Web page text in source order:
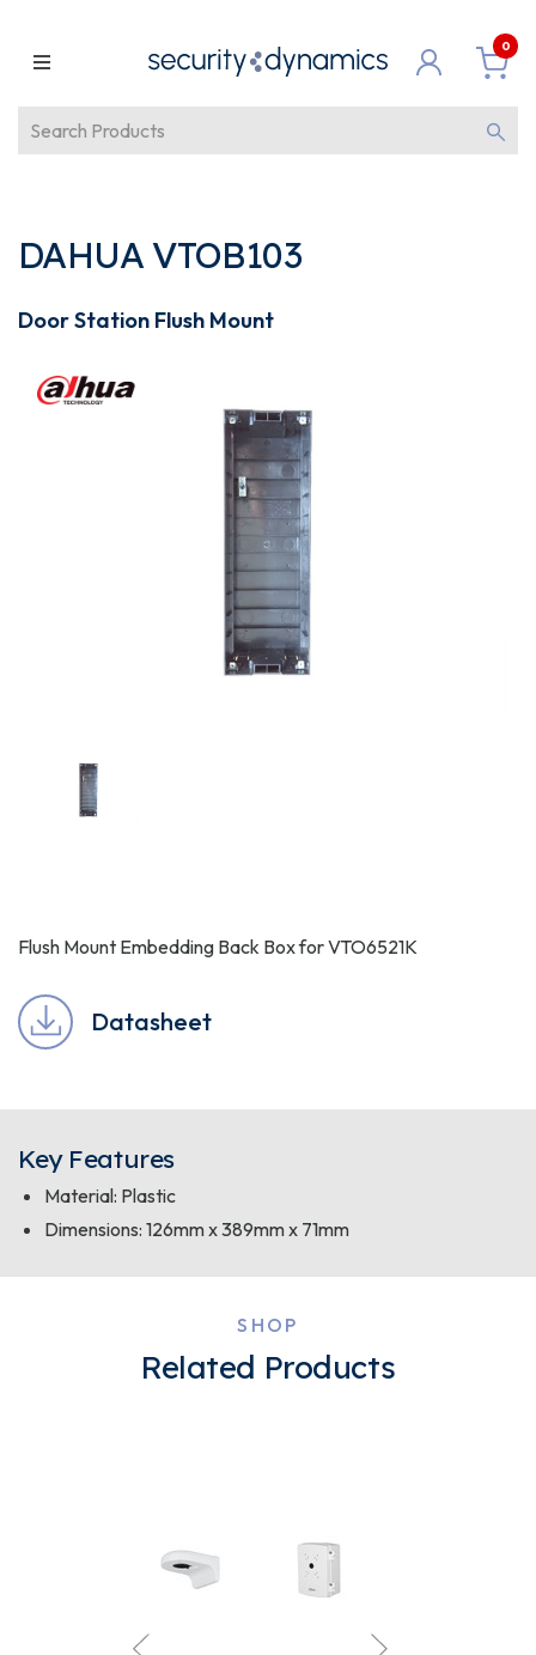
0
DAHUA VTOB103
Door Station Flush Mount
Flush Mount Embedding Back Box for VTO6521K
Datasheet
Key Features
Material: Plastic
Dimensions: 126mm x 389mm x 71mm
SHOP
Related Products